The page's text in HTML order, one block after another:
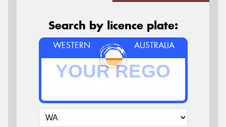
Search by licence plate:
WESTERN AUSTRALIA